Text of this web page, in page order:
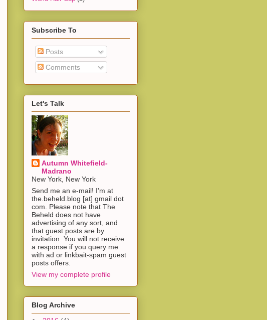
Subscribe To
Posts
Comments
Let's Talk
Autumn Whitefield-
Madrano
New York, New York
Send me an e-mail! I'm at
the.beheld.blog [at] gmail dot
com. Please note that The
Beheld does not have
advertising of any sort, and
that guest posts are by
invitation. You will not receive
a response if you query me
with ad or linkbait-spam guest
posts offers.
View my complete profile
Blog Archive